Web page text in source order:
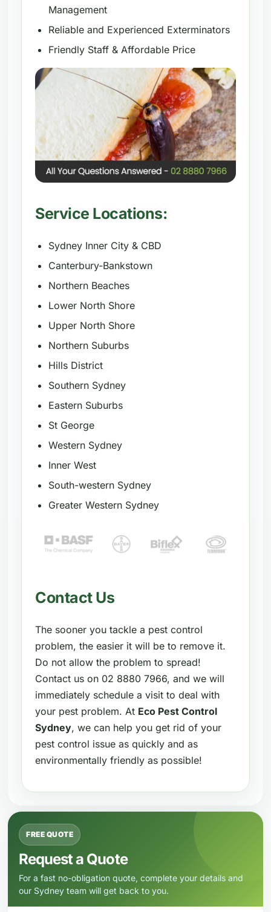
Management
Reliable and Experienced Exterminators
Friendly Staff & Affordable Price
Service Locations:
Sydney Inner City & CBD
Canterbury-Bankstown
Northern Beaches
Lower North Shore
Upper North Shore
Northern Suburbs
Hills District
Southern Sydney
Eastern Suburbs
St George
Western Sydney
Inner West
South-western Sydney
Greater Western Sydney
Contact Us
The sooner you tackle a pest control
problem, the easier it will be to remove it.
Do not allow the problem to spread!
Contact us on 02 8880 7966, and we will
immediately schedule a visit to deal with
your pest problem. At Eco Pest Control
Sydney, we can help you get rid of your
pest control issue as quickly and as
environmentally friendly as possible!
FREE QUOTE
Request a Quote
For a fast no-obligation quote, complete your details and
our Sydney team will get back to you.